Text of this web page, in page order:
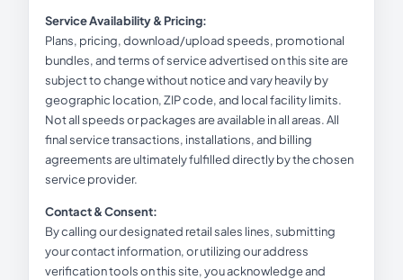
Service Availability & Pricing:
Plans, pricing, download/upload speeds, promotional
bundles, and terms of service advertised on this site are
subject to change without notice and vary heavily by
geographic location, ZIP code, and local facility limits.
Not all speeds or packages are available in all areas. All
final service transactions, installations, and billing
agreements are ultimately fulfilled directly by the chosen
service provider.
Contact & Consent:
By calling our designated retail sales lines, submitting
your contact information, or utilizing our address
verification tools on this site, you acknowledge and